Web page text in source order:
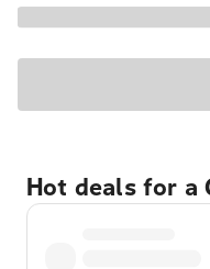
Hot deals for a